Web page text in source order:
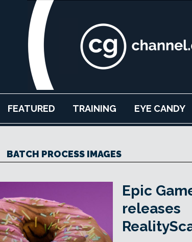
FEATURED TRAINING EYE CANDY
BATCH PROCESS IMAGES
Epic
releases